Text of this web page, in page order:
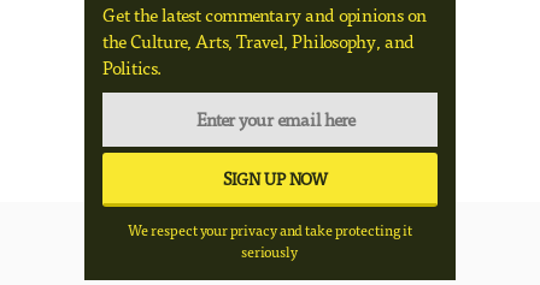
Get the latest commentary and opinions on
the Culture, Arts, Travel, Philosophy, and
Politics.
We respect your privacy and take protecting it
seriously